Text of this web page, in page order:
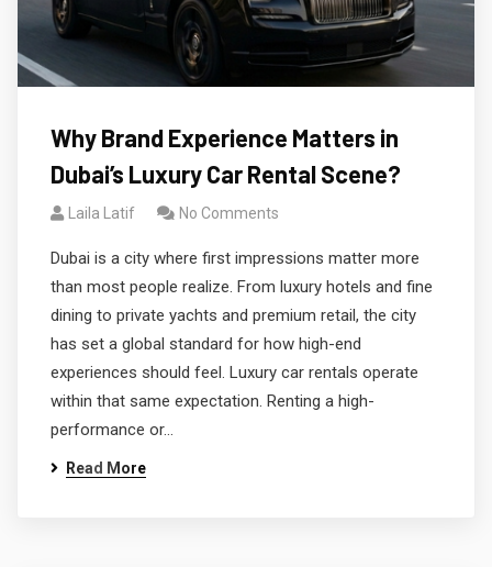
Why Brand Experience Matters in
Dubai’s Luxury Car Rental Scene?
Laila Latif No Comments
Dubai is a city where first impressions matter more
than most people realize. From luxury hotels and fine
dining to private yachts and premium retail, the city
has set a global standard for how high-end
experiences should feel. Luxury car rentals operate
within that same expectation. Renting a high-
performance or…
Read More